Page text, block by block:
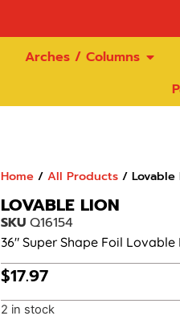
Arches / Columns
Home/ All Products/ Lovable
LOVABLE LION
SKU Q16154
36″ Super Shape Foil Lovable
$17.97
2 in stock